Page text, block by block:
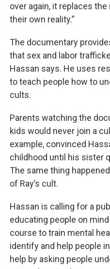
over again, it replaces
their own reality.”
The documentary
that sex and labor
Hassan says. He uses
to teach people how to
cults.
Parents watching the
kids would never join a
example, convinced
childhood until his sister
The same thing
of Ray’s cult.
Hassan is calling for a
educating people on
course to train mental
identify and help people
help by asking people